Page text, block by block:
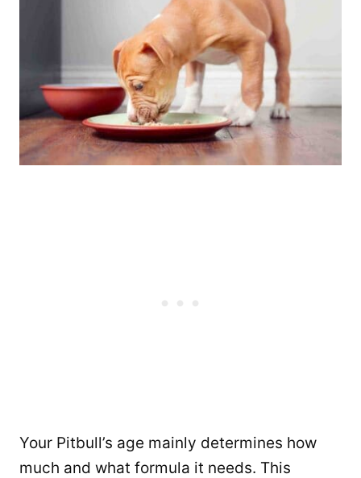
Your Pitbull’s age mainly determines how
much and what formula it needs. This